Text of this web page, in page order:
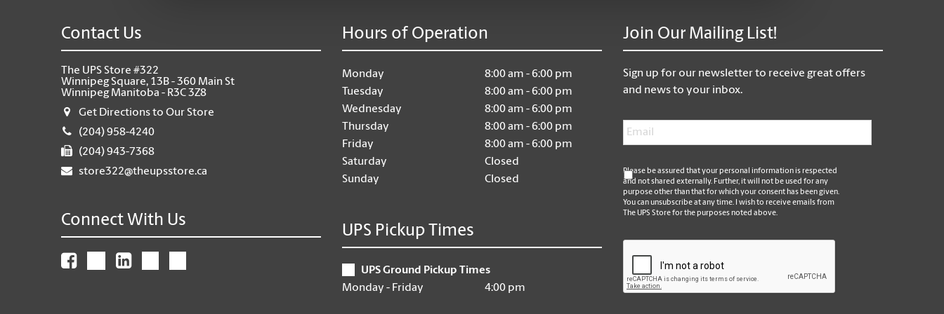
Contact Us
The UPS Store #322
Winnipeg Square, 13B - 360 Main St
Winnipeg Manitoba - R3C 3Z8
Get Directions to Our Store
(204) 958-4240
(204) 943-7368
store322@theupsstore.ca
Connect With Us
Hours of Operation
Monday
8:00 am - 6:00 pm
Tuesday
8:00 am - 6:00 pm
Wednesday
8:00 am - 6:00 pm
Thursday
8:00 am - 6:00 pm
Friday
8:00 am - 6:00 pm
Saturday
Closed
Sunday
Closed
UPS Pickup Times
UPS Ground Pickup Times
Monday - Friday
4:00 pm
Join Our Mailing List!
Sign up for our newsletter to receive great offers
and news to your inbox.
Email
*
Please be assured that your personal information is respected
and not shared externally. Further, it will not be used for any
purpose other than that for which your consent has been given.
You can unsubscribe at any time. I wish to receive emails from
The UPS Store for the purposes noted above.